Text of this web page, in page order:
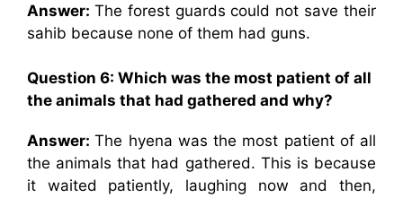
Answer: The forest guards could not save their
sahib because none of them had guns.
Question 6: Which was the most patient of all
the animals that had gathered and why?
Answer:The hyena was the most patient of all
the animals that had gathered. This is because
it waited patiently, laughing now and then,